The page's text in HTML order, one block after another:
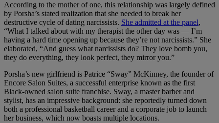
According to the mother of one, this relationship was largely defined
by Porsha’s stated realization that she needed to break her
destructive cycle of dating narcissists. She admitted at the panel,
“What I talked about with my therapist the other day was — I’m
having a hard time opening up because they’re not narcissists.” She
elaborated, “And guess what narcissists do? They love bomb you,
they do everything, they look perfect, they mirror you.”
Porsha’s new girlfriend is Patrice “Sway” McKinney, the founder of
Encore Salon Suites, a successful enterprise known as the first
Black-owned salon suite franchise. Sway, a master barber and
stylist, has an impressive background: she reportedly turned down
both a professional basketball career and a corporate job to launch
her business, which now boasts multiple locations.